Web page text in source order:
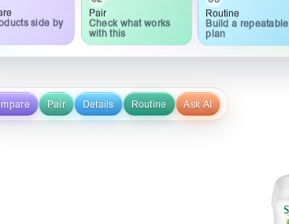
side by
Pair
Check what works
with this
Routine
Build a repeatable
plan
Pair Details Routine Ask AI